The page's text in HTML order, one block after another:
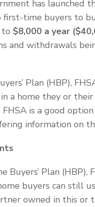
has launched
first-time buyers to
to $8,000 a year
and withdrawals
Plan (HBP),
a home they or
FHSA is a good
information on
Buyers’ Plan (HBP),
buyers can still
owned in this or